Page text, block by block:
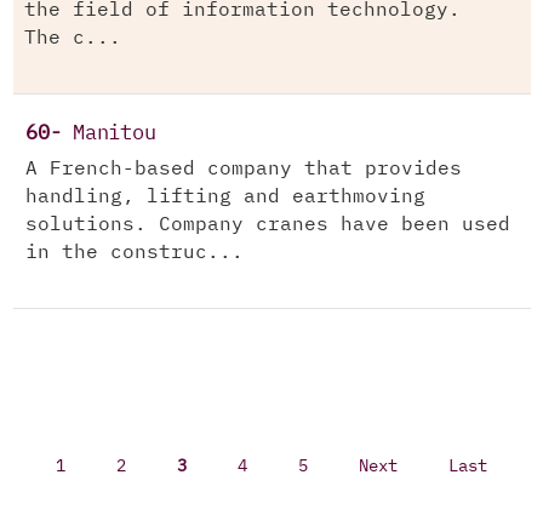
the field of information technology.
The c...
60- Manitou
A French-based company that provides
handling, lifting and earthmoving
solutions. Company cranes have been used
in the construc...
1 2 3 4 5 Next Last